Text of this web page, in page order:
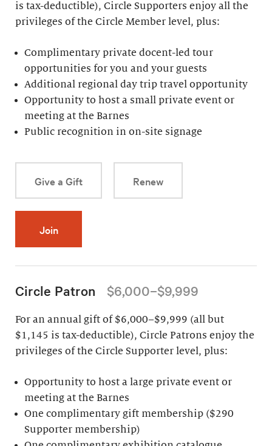
is tax-deductible), Circle Supporters enjoy all the
privileges of the Circle Member level, plus:
Complimentary private docent-led tour
opportunities for you and your guests
Additional regional day trip travel opportunity
Opportunity to host a small private event or
meeting at the Barnes
Public recognition in on-site signage
Give a Gift Renew
Join
Circle Patron $6,000–$9,999
For an annual gift of $6,000–$9,999 (all but
$1,145 is tax-deductible), Circle Patrons enjoy the
privileges of the Circle Supporter level, plus:
Opportunity to host a large private event or
meeting at the Barnes
One complimentary gift membership ($290
Supporter membership)